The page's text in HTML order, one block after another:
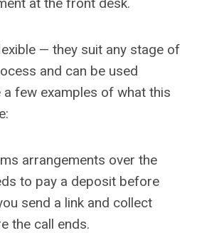
— they suit any stage of
and can be used
a few examples of what this
arrangements over the
to pay a deposit before
send a link and collect
the call ends.